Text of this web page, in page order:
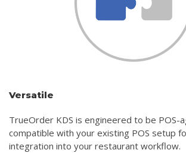
Versatile
TrueOrder KDS is engineered to be POS-
compatible with your existing POS setup
integration into your restaurant workflow.